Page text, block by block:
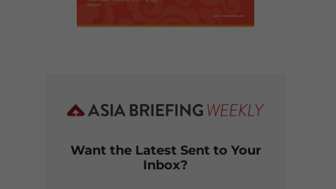
Want the Latest Sent to Your
Inbox?